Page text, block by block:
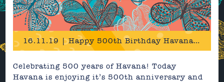
16.11.19 | Happy 500th Birthday Havana! #Havana500
Celebrating 500 years of Havana! Today
Havana is enjoying it’s 500th anniversary and